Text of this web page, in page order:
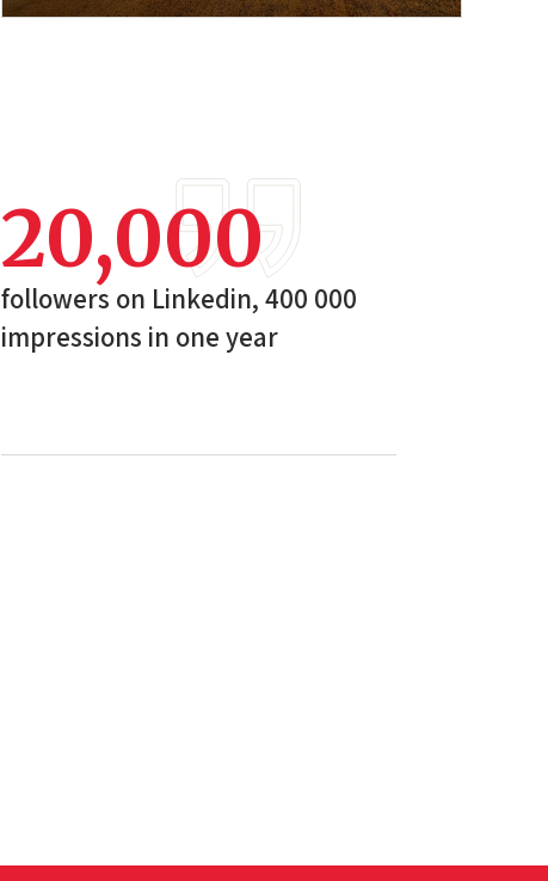
20,000
followers on Linkedin, 400 000
impressions in one year